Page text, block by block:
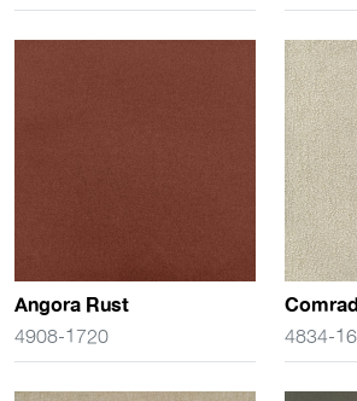
Angora Rust
4908-1720 4834-